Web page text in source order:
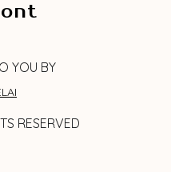
YOU BY
RESERVED